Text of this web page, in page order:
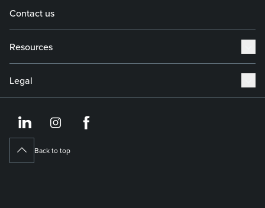
Contact us
Resources
Legal
https://https://
Back to top